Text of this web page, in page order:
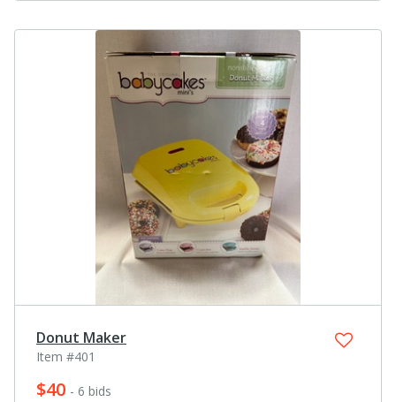
Donut Maker
Item #401
$40 - 6 bids